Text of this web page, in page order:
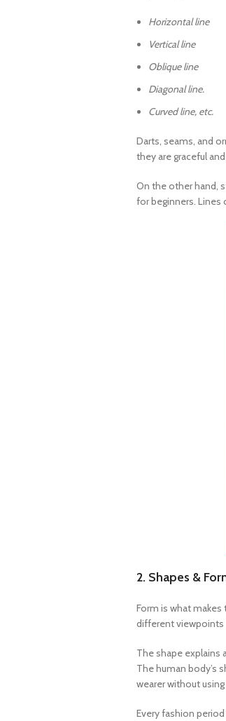
Horizontal line
Vertical line
Oblique line
Diagonal line.
Curved line, etc.
Darts, seams, and
they are graceful
On the other hand,
for beginners. Lines
2. Shapes &
Form is what
different viewpoints
The shape explains
The human body’s
wearer without
Every fashion